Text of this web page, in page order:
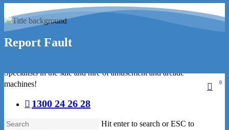
to
main
content
facebook
linkedin
youtube
Specialists in the sale and hire of amusement and arcade
machines!
1300 24 26 28
Hit enter to search or ESC to
0
Report Fault